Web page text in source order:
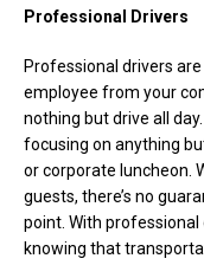
Professional Drivers
Professional drivers
employee from your
nothing but drive all
focusing on anything
or corporate luncheon.
guests, there’s no
point. With
knowing that